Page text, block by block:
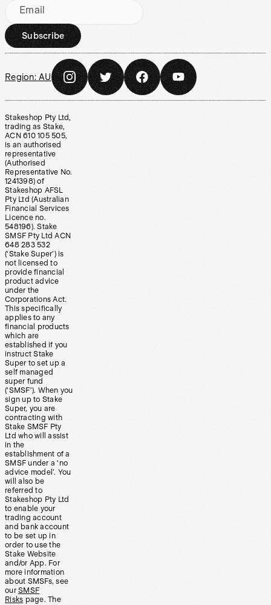
Email
Subscribe
Region: AU
Stakeshop Pty Ltd,
trading as Stake,
ACN 610 105 505,
is an authorised
representative
(Authorised
Representative No.
1241398) of
Stakeshop AFSL
Pty Ltd (Australian
Financial Services
Licence no.
548196). Stake
SMSF Pty Ltd ACN
648 283 532
(‘Stake Super’) is
not licensed to
provide financial
product advice
under the
Corporations Act.
This specifically
applies to any
financial products
which are
established if you
instruct Stake
Super to set up a
self managed
super fund
(‘SMSF’). When you
sign up to Stake
Super, you are
contracting with
Stake SMSF Pty
Ltd who will assist
in the
establishment of a
SMSF under a ‘no
advice model’. You
will also be
referred to
Stakeshop Pty Ltd
to enable your
trading account
and bank account
to be set up in
order to use the
Stake Website
and/or App. For
more information
about SMSFs, see
our SMSF
Risks page. The